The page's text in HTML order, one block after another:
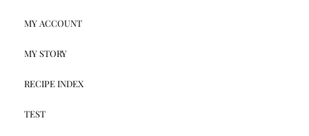
MY ACCOUNT
MY STORY
RECIPE INDEX
TEST